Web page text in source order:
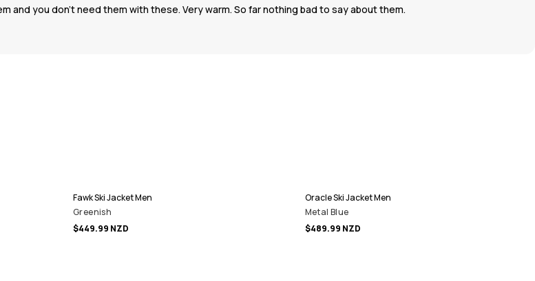
and you don’t need them with these. Very warm. So far nothing bad to say about them.
Fawk Ski Jacket Men
Greenish
$449.99 NZD
Oracle Ski Jacket Men
Metal Blue
$489.99 NZD